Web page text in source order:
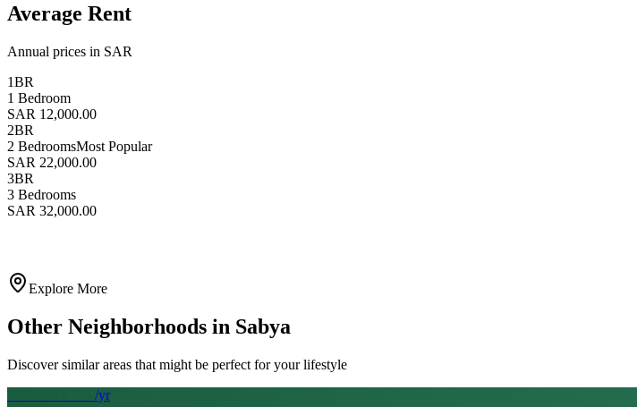
Average Rent
Annual prices in SAR
1BR
1 Bedroom
SAR 12,000.00
2BR
2 BedroomsMost Popular
SAR 22,000.00
3BR
3 Bedrooms
SAR 32,000.00
Explore More
Other Neighborhoods in Sabya
Discover similar areas that might be perfect for your lifestyle
/yr